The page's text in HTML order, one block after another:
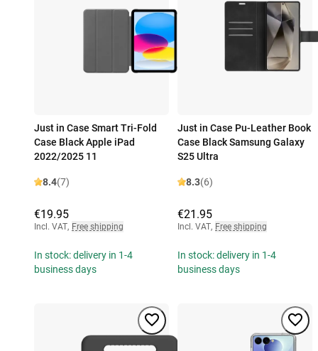
Just in Case Smart Tri-Fold
Case Black Apple iPad
2022/2025 11
8.4(7)
€19.95
Incl. VAT, Free shipping
In stock: delivery in 1-4
business days
Just in Case Pu-Leather Book
Case Black Samsung Galaxy
S25 Ultra
8.3(6)
€21.95
Incl. VAT, Free shipping
In stock: delivery in 1-4
business days